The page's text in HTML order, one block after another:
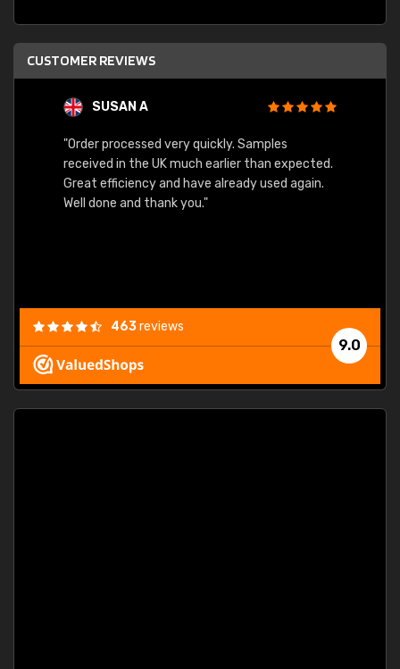
CUSTOMER REVIEWS
SUSAN A
"Order processed very quickly. Samples
received in the UK much earlier than expected.
Great efficiency and have already used again.
Well done and thank you."
9.0
463reviews